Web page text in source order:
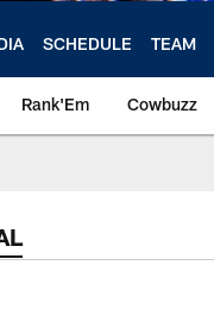
SCHEDULE TEAM
Rank'Em Cowbuzz